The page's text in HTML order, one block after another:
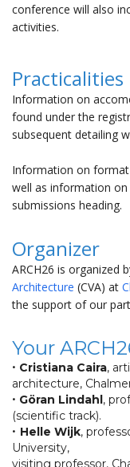
conference will also
activities.
Practicalities
Information on
found under the
subsequent detailing
Information on
well as information
submissions heading.
Organizer
ARCH26 is organized
Architecture (CVA) at
the support of our
Your
• Cristiana Caira,
architecture,
• Göran Lindahl,
(scientific track).
• Helle Wijk,
University,
visiting professor,